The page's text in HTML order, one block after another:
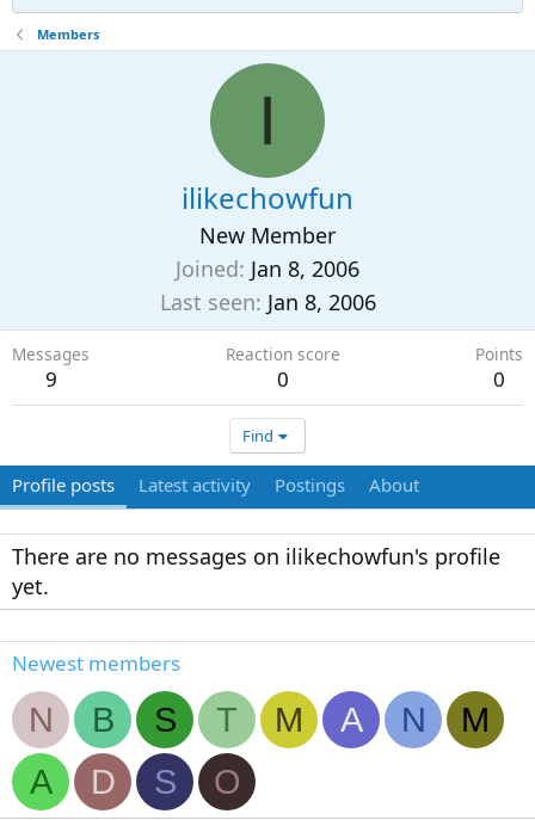
Members
I
ilikechowfun
New Member
Joined Jan 8, 2006
Last seen Jan 8, 2006
Messages
9
Reaction score
0
Points
0
Find
Profile posts Latest activity Postings About
There are no messages on ilikechowfun's profile
yet.
Newest members
N B S T M A N
M
A
D S O